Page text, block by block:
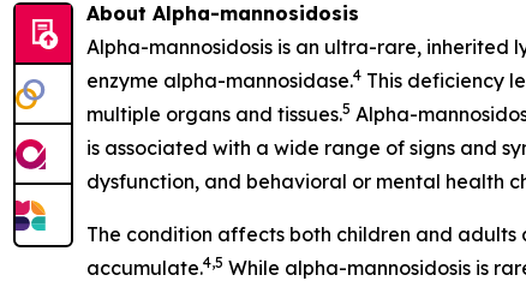
About Alpha-mannosidosis
Alpha-mannosidosis is an ultra-rare, inherited
enzyme alpha-mannosidase.4 This deficiency
multiple organs and tissues.5 Alpha-
is associated with a wide range of signs and
dysfunction, and behavioral or mental health
The condition affects both children and adults
accumulate.4,5 While alpha-mannosidosis is